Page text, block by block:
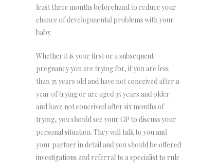
least three months beforehand to reduce your
chance of developmental problems with your
baby.
Whether it is your first or a subsequent
pregnancy you are trying for, if you are less
than 35 years old and have not conceived after a
year of trying or are aged 35 years and older
and have not conceived after six months of
trying, you should see your GP to discuss your
personal situation. They will talk to you and
your partner in detail and you should be offered
investigations and referral to a specialist to rule